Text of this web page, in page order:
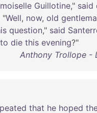
Guillotine," said
"Well, now, old
question," said
to die this evening?"
Anthony Trollope -
that he hoped